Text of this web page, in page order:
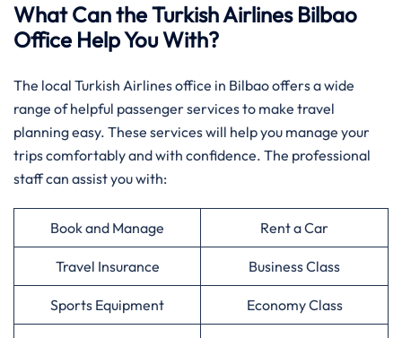
What Can the Turkish Airlines Bilbao
Office Help You With?
The local Turkish Airlines office in Bilbao offers a wide
range of helpful passenger services to make travel
planning easy. These services will help you manage your
trips comfortably and with confidence. The professional
staff can assist you with:
Book and Manage Rent a Car
Travel Insurance Business Class
Sports Equipment Economy Class